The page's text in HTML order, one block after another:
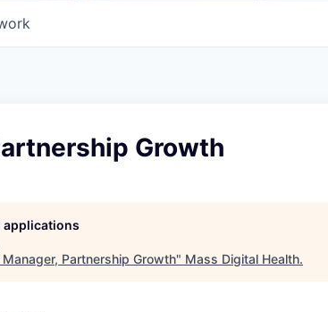
Growth
applications
Manager, Partnership Growth" Mass Digital Health.